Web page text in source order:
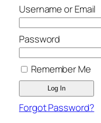
Username or Email
Password
Remember Me
Forgot Password?